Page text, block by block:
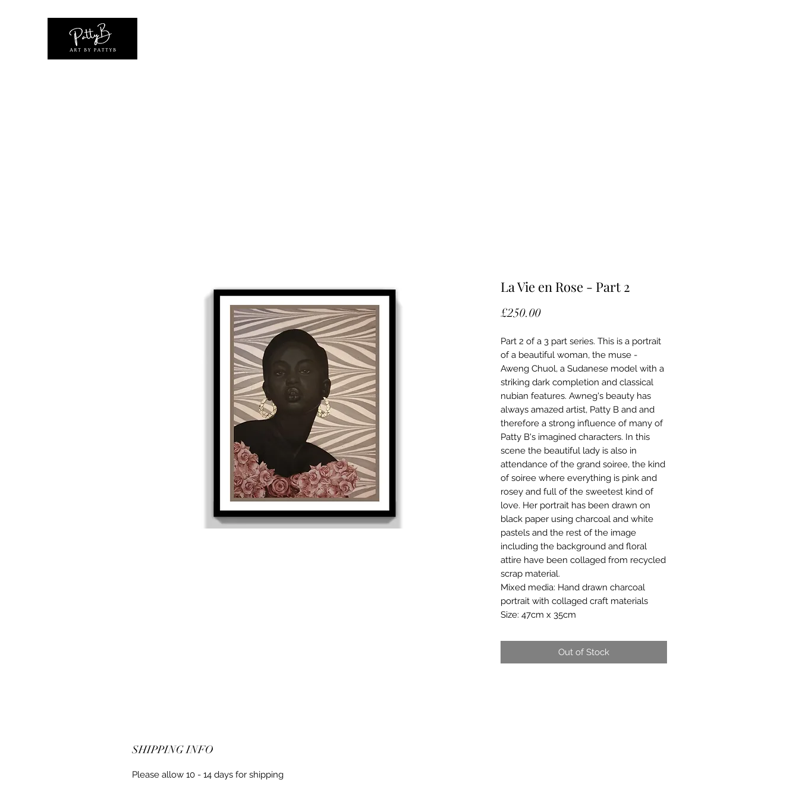
La Vie en Rose - Part 2
£250.00Price
Part 2 of a 3 part series. This is a portrait
of a beautiful woman, the muse -
Aweng Chuol, a Sudanese model with a
striking dark completion and classical
nubian features. Awneg's beauty has
always amazed artist, Patty B and and
therefore a strong influence of many of
Patty B's imagined characters. In this
scene the beautiful lady is also in
attendance of the grand soiree, the kind
of soiree where everything is pink and
rosey and full of the sweetest kind of
love. Her portrait has been drawn on
black paper using charcoal and white
pastels and the rest of the image
including the background and floral
attire have been collaged from recycled
scrap material.
Mixed media: Hand drawn charcoal
portrait with collaged craft materials
Size: 47cm x 35cm
Out of Stock
SHIPPING INFO
Please allow 10 - 14 days for shipping